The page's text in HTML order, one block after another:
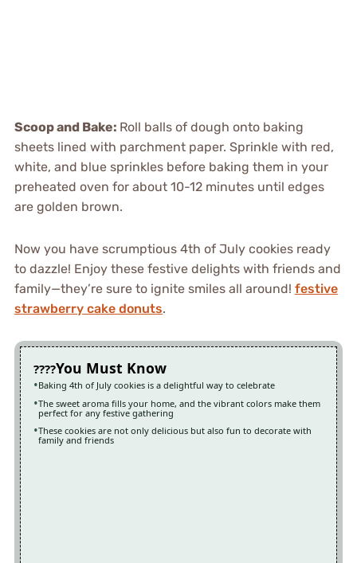
Scoop and Bake: Roll balls of dough onto baking
sheets lined with parchment paper. Sprinkle with red,
white, and blue sprinkles before baking them in your
preheated oven for about 10-12 minutes until edges
are golden brown.
Now you have scrumptious 4th of July cookies ready
to dazzle! Enjoy these festive delights with friends and
family—they’re sure to ignite smiles all around! festive
strawberry cake donuts.
You Must Know
Baking 4th of July cookies is a delightful way to celebrate
The sweet aroma fills your home, and the vibrant colors make them
perfect for any festive gathering
These cookies are not only delicious but also fun to decorate with
family and friends